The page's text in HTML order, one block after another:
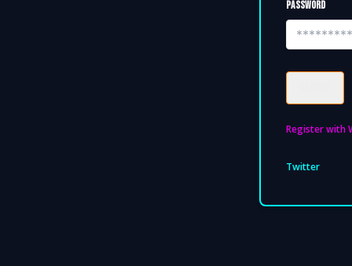
PASSWORD
Register with
Twitter